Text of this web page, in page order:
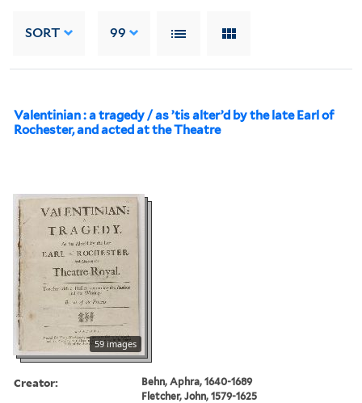
SORT 99
Valentinian : a tragedy / as ’tis alter’d by the late Earl of
Rochester, and acted at the Theatre
59 images
Creator:
Behn, Aphra, 1640-1689
Fletcher, John, 1579-1625